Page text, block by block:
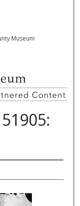
Museum